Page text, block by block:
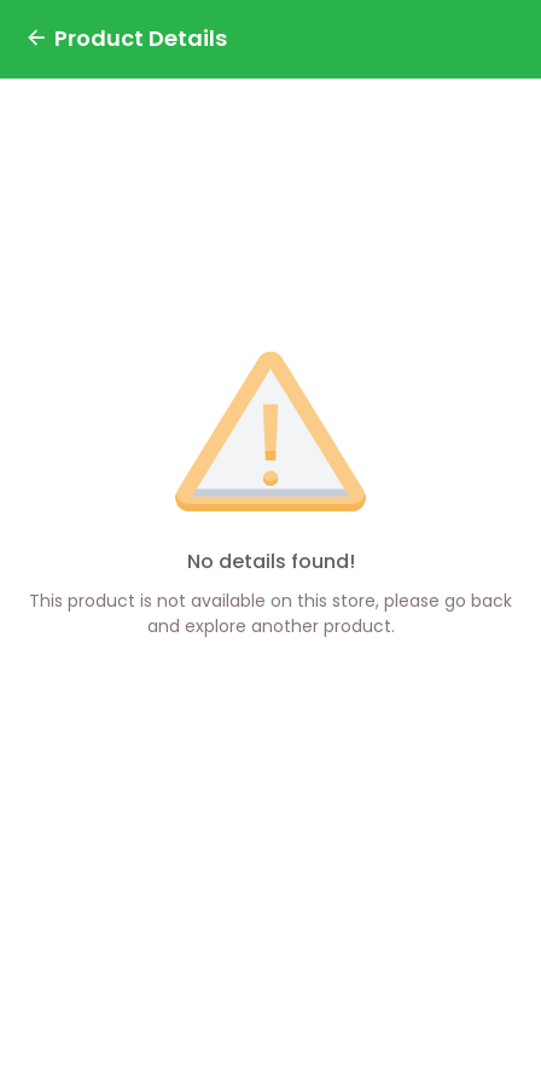
Product Details
No details found!
This product is not available on this store, please go back
and explore another product.